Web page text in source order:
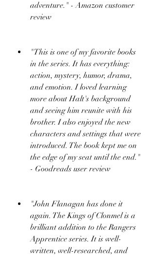
adventure." - Amazon customer
review
"This is one of my favorite books
in the series. It has everything:
action, mystery, humor, drama,
and emotion. I loved learning
more about Halt's background
and seeing him reunite with his
brother. I also enjoyed the new
characters and settings that were
introduced. The book kept me on
the edge of my seat until the end."
- Goodreads user review
"John Flanagan has done it
again. The Kings of Clonmel is a
brilliant addition to the Rangers
Apprentice series. It is well-
written, well-researched, and